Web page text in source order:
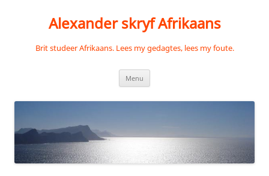
Alexander skryf Afrikaans
Brit studeer Afrikaans. Lees my gedagtes, lees my foute.
Menu